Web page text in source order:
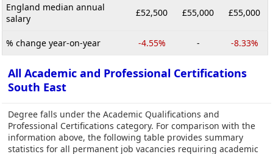
England median annual
salary
£52,500 £55,000 £55,000
% change year-on-year -4.55% - -8.33%
All Academic and Professional Certifications
South East
Degree falls under the Academic Qualifications and
Professional Certifications category. For comparison with the
information above, the following table provides summary
statistics for all permanent job vacancies requiring academic